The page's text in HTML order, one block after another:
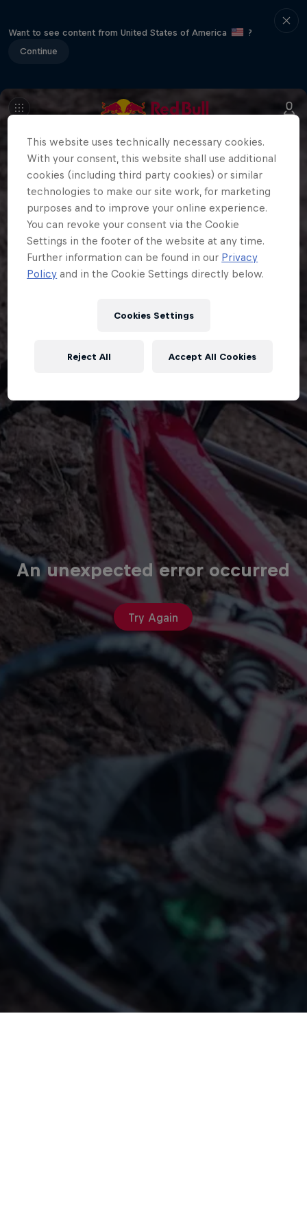
Want to see content from United States of America
?
Continue
An unexpected error occurred
Try Again
This website uses technically necessary cookies.
With your consent, this website shall use additional
cookies (including third party cookies) or similar
technologies to make our site work, for marketing
purposes and to improve your online experience.
You can revoke your consent via the Cookie
Settings in the footer of the website at any time.
Further information can be found in our Privacy
Policy and in the Cookie Settings directly below.
Cookies Settings
Reject All Accept All Cookies